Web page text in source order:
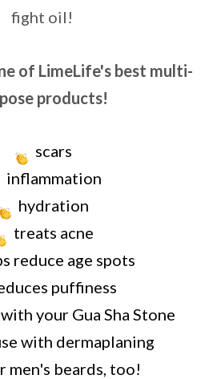
fight oil!
of LimeLife's best multi-
products!
scars
inflammation
hydration
treats acne
reduce age spots
puffiness
your Gua Sha Stone
with dermaplaning
men's beards, too!